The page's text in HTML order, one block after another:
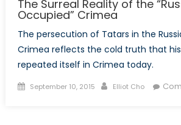
The Surreal Reality of the
Occupied” Crimea
The persecution of Tatars in the
Crimea reflects the cold truth that
repeated itself in Crimea today.
Posted
September 10, 2015 Author
Elliot Cho